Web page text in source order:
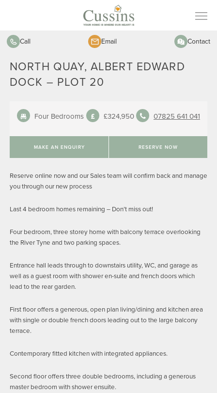
Call Email Contact
NORTH QUAY, ALBERT EDWARD
DOCK – PLOT 20
Four Bedrooms £324,950 07825 641 041
MAKE AN ENQUIRY RESERVE NOW
Reserve online now and our Sales team will confirm back and manage
you through our new process
Last 4 bedroom homes remaining – Don’t miss out!
Four bedroom, three storey home with balcony terrace overlooking
the River Tyne and two parking spaces.
Entrance hall leads through to downstairs utility, WC, and garage as
well as a guest room with shower en-suite and french doors which
lead to the rear garden.
First floor offers a generous, open plan living/dining and kitchen area
with single or double french doors leading out to the large balcony
terrace.
Contemporary fitted kitchen with integrated appliances.
Second floor offers three double bedrooms, including a generous
master bedroom with shower ensuite.